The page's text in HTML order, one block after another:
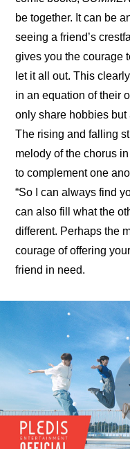
be together. It can be
seeing a friend’s
gives you the courage
let it all out. This
in an equation of their
only share hobbies
The rising and falling
melody of the chorus
to complement one
“So I can always find
can also fill what the
different. Perhaps the
courage of offering
friend in need.